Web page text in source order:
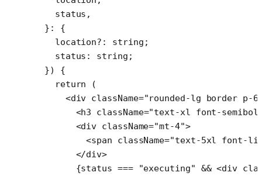
  status
,
} :
{
  location
?: string ;
  status
: string ;
}) {
  return
(
    <
div className="rounded-lg border p-6
      <
h3 className="text-xl font-
      <
div className="mt-4">
        <
span className="text-5xl font-
      </
div>
      {status
=== "executing" && <div